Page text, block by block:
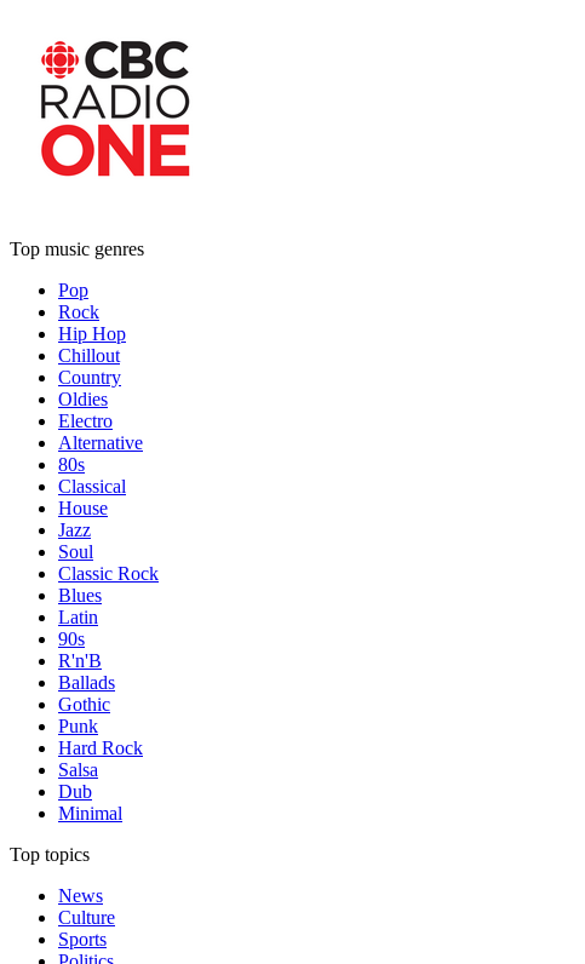
Top music genres
Pop
Rock
Hip Hop
Chillout
Country
Oldies
Electro
Alternative
80s
Classical
House
Jazz
Soul
Classic Rock
Blues
Latin
90s
R'n'B
Ballads
Gothic
Punk
Hard Rock
Salsa
Dub
Minimal
Top topics
News
Culture
Sports